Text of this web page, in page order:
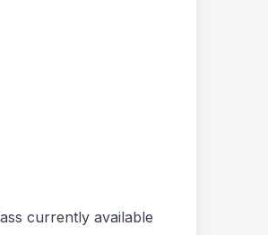
currently available